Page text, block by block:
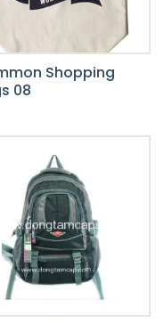
Shopping
08